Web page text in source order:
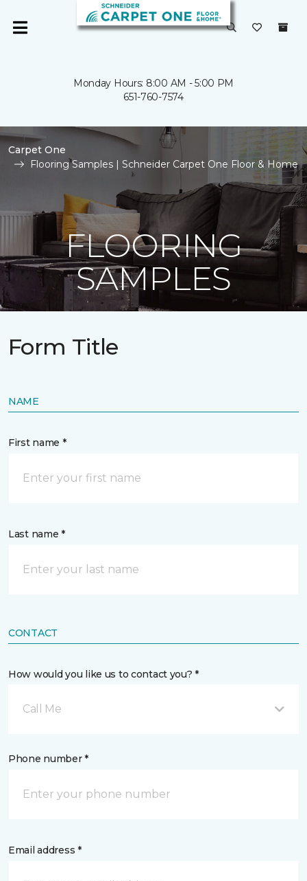
Monday Hours: 8:00 AM - 5:00 PM
651-760-7574
Carpet One
Flooring Samples | Schneider Carpet One Floor & Home
FLOORING
SAMPLES
Form Title
NAME
First name *
Last name *
CONTACT
How would you like us to contact you? *
Call Me
Phone number *
Email address *